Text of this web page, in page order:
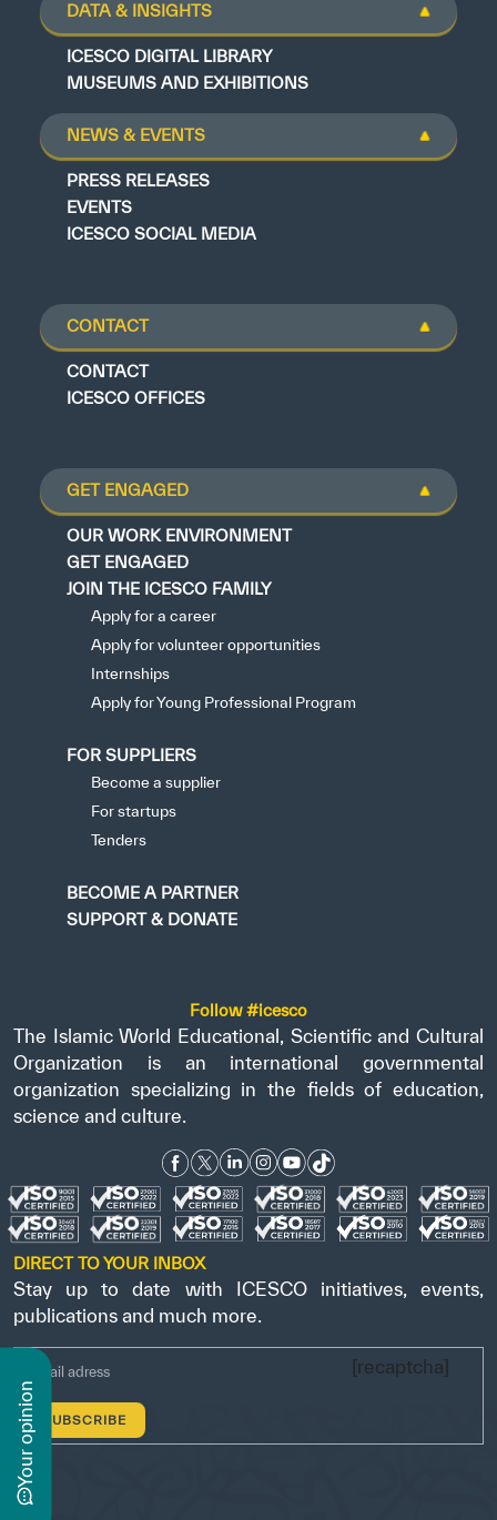
y
o
u
r
o
p
i
n
i
o
n
DATA & INSIGHTS
ICESCO DIGITAL LIBRARY
MUSEUMS AND EXHIBITIONS
NEWS & EVENTS
PRESS RELEASES
EVENTS
ICESCO SOCIAL MEDIA
CONTACT
CONTACT
ICESCO OFFICES
GET ENGAGED
OUR WORK ENVIRONMENT
GET ENGAGED
JOIN THE ICESCO FAMILY
Apply for a career
Apply for volunteer opportunities
Internships
Apply for Young Professional Program
FOR SUPPLIERS
Become a supplier
For startups
Tenders
BECOME A PARTNER
SUPPORT & DONATE
Follow #icesco
The Islamic World Educational, Scientific and Cultural
Organization is an international governmental
organization specializing in the fields of education,
science and culture.
DIRECT TO YOUR INBOX
Stay up to date with ICESCO initiatives, events,
publications and much more.
[recaptcha]